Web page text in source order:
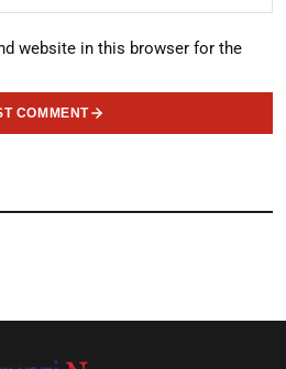
website in this browser for the
COMMENT